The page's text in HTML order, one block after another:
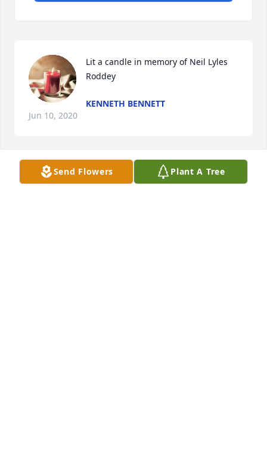
Lit a candle in memory of Neil Lyles
Roddey
KENNETH BENNETT
Jun 10, 2020
Lit a candle in memory of Neil Lyles
Send Flowers Plant A Tree